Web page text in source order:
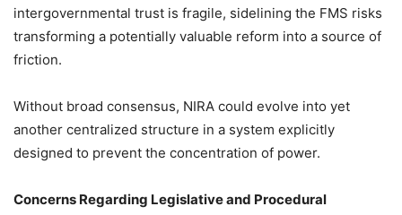
intergovernmental trust is fragile, sidelining the FMS risks
transforming a potentially valuable reform into a source of
friction.
Without broad consensus, NIRA could evolve into yet
another centralized structure in a system explicitly
designed to prevent the concentration of power.
Concerns Regarding Legislative and Procedural